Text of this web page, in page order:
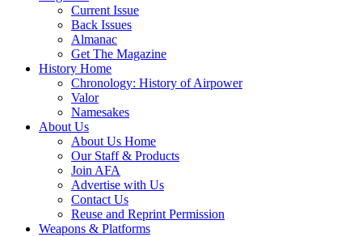
Current Issue
Back Issues
Almanac
Get The Magazine
History Home
Chronology: History of Airpower
Valor
Namesakes
About Us
About Us Home
Our Staff & Products
Join AFA
Advertise with Us
Contact Us
Reuse and Reprint Permission
Weapons & Platforms